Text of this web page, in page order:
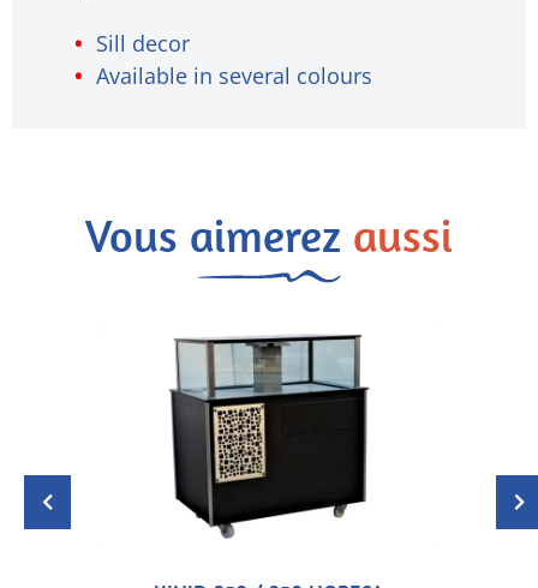
Sill decor
Available in several colours
Vous aimerez aussi